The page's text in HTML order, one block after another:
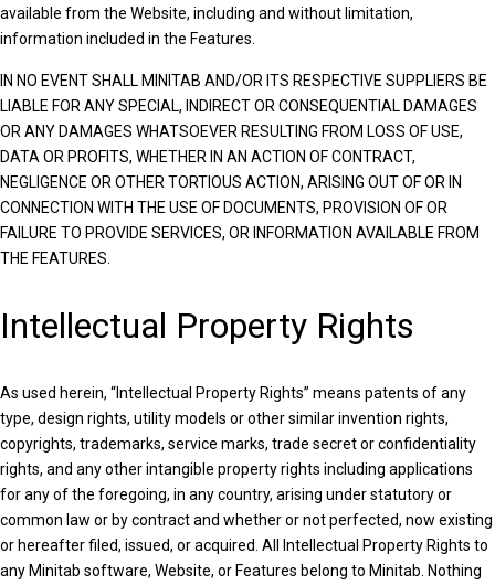
available from the Website, including and without limitation,
information included in the Features.
IN NO EVENT SHALL MINITAB AND/OR ITS RESPECTIVE SUPPLIERS BE
LIABLE FOR ANY SPECIAL, INDIRECT OR CONSEQUENTIAL DAMAGES
OR ANY DAMAGES WHATSOEVER RESULTING FROM LOSS OF USE,
DATA OR PROFITS, WHETHER IN AN ACTION OF CONTRACT,
NEGLIGENCE OR OTHER TORTIOUS ACTION, ARISING OUT OF OR IN
CONNECTION WITH THE USE OF DOCUMENTS, PROVISION OF OR
FAILURE TO PROVIDE SERVICES, OR INFORMATION AVAILABLE FROM
THE FEATURES.
Intellectual Property Rights
As used herein, “Intellectual Property Rights” means patents of any
type, design rights, utility models or other similar invention rights,
copyrights, trademarks, service marks, trade secret or confidentiality
rights, and any other intangible property rights including applications
for any of the foregoing, in any country, arising under statutory or
common law or by contract and whether or not perfected, now existing
or hereafter filed, issued, or acquired. All Intellectual Property Rights to
any Minitab software, Website, or Features belong to Minitab. Nothing